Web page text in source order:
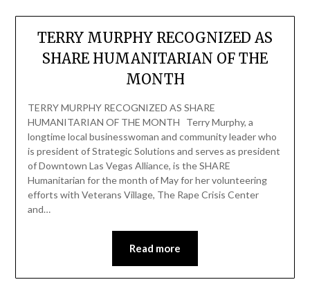
TERRY MURPHY RECOGNIZED AS
SHARE HUMANITARIAN OF THE
MONTH
TERRY MURPHY RECOGNIZED AS SHARE
HUMANITARIAN OF THE MONTH Terry Murphy, a
longtime local businesswoman and community leader who
is president of Strategic Solutions and serves as president
of Downtown Las Vegas Alliance, is the SHARE
Humanitarian for the month of May for her volunteering
efforts with Veterans Village, The Rape Crisis Center
and…
Read more